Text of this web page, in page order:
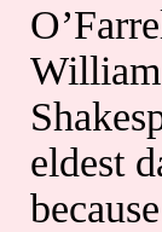
William
eldest